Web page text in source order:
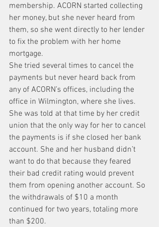
membership. ACORN started collecting
her money, but she never heard from
them, so she went directly to her lender
to fix the problem with her home
mortgage.
She tried several times to cancel the
payments but never heard back from
any of ACORN’s offices, including the
office in Wilmington, where she lives.
She was told at that time by her credit
union that the only way for her to cancel
the payments is if she closed her bank
account. She and her husband didn’t
want to do that because they feared
their bad credit rating would prevent
them from opening another account. So
the withdrawals of $10 a month
continued for two years, totaling more
than $200.